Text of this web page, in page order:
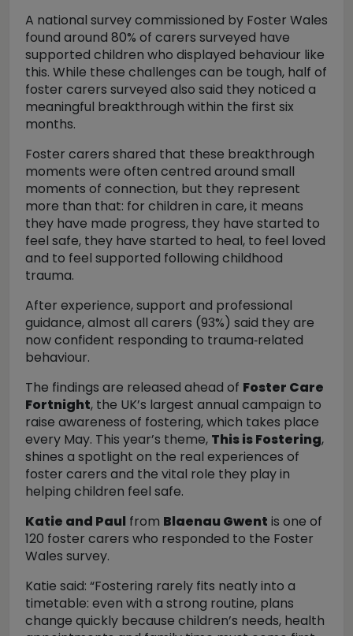
A national survey commissioned by Foster Wales
found around 80% of carers surveyed have
supported children who displayed behaviour like
this. While these challenges can be tough, half of
foster carers surveyed also said they noticed a
meaningful breakthrough within the first six
months.
Foster carers shared that these breakthrough
moments were often centred around small
moments of connection, but they represent
more than that: for children in care, it means
they have made progress, they have started to
feel safe, they have started to heal, to feel loved
and to feel supported following childhood
trauma.
After experience, support and professional
guidance, almost all carers (93%) said they are
now confident responding to trauma‑related
behaviour.
The findings are released ahead of Foster Care
Fortnight, the UK’s largest annual campaign to
raise awareness of fostering, which takes place
every May. This year’s theme, This is Fostering,
shines a spotlight on the real experiences of
foster carers and the vital role they play in
helping children feel safe.
Katie and Paul from Blaenau Gwent is one of
120 foster carers who responded to the Foster
Wales survey.
Katie said: “Fostering rarely fits neatly into a
timetable: even with a strong routine, plans
change quickly because children’s needs, health